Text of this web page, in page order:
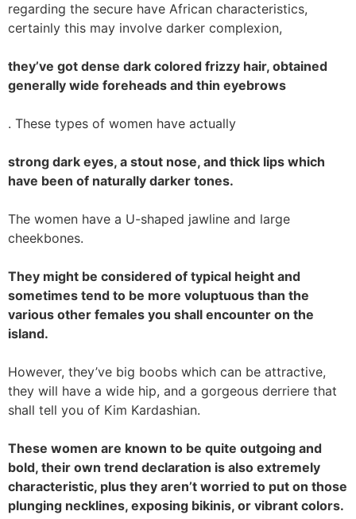
regarding the secure have African characteristics,
certainly this may involve darker complexion,
they’ve got dense dark colored frizzy hair, obtained
generally wide foreheads and thin eyebrows
. These types of women have actually
strong dark eyes, a stout nose, and thick lips which
have been of naturally darker tones.
The women have a U-shaped jawline and large
cheekbones.
They might be considered of typical height and
sometimes tend to be more voluptuous than the
various other females you shall encounter on the
island.
However, they’ve big boobs which can be attractive,
they will have a wide hip, and a gorgeous derriere that
shall tell you of Kim Kardashian.
These women are known to be quite outgoing and
bold, their own trend declaration is also extremely
characteristic, plus they aren’t worried to put on those
plunging necklines, exposing bikinis, or vibrant colors.